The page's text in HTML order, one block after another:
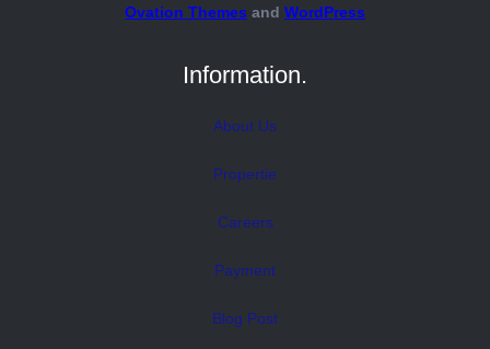
Ovation Themes and WordPress
Information.
About Us
Propertie
Careers
Payment
Blog Post